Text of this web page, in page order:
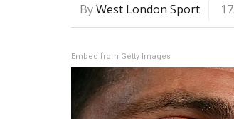
ByWest London Sport
Embed from Getty Images